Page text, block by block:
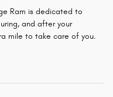
Ram is dedicated to
and after your
mile to take care of you.